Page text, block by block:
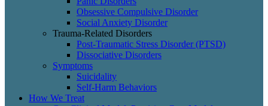
Obsessive Compulsive Disorder
Social Anxiety Disorder
Trauma-Related Disorders
Post-Traumatic Stress Disorder (PTSD)
Dissociative Disorders
Symptoms
Suicidality
Self-Harm Behaviors
How We Treat